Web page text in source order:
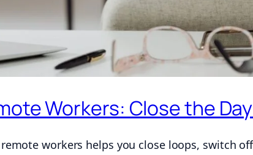
Workers: Close the
workers helps you close loops, switch